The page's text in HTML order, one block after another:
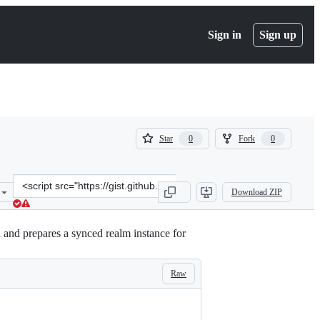
Sign in Sign up
Star 0
0
Fork 0
0
Clone
this
repository
at
&lt;script
src=&quot;https://gist.github.com/AniketSK/
Download ZIP
prepares a synced realm instance for
Raw